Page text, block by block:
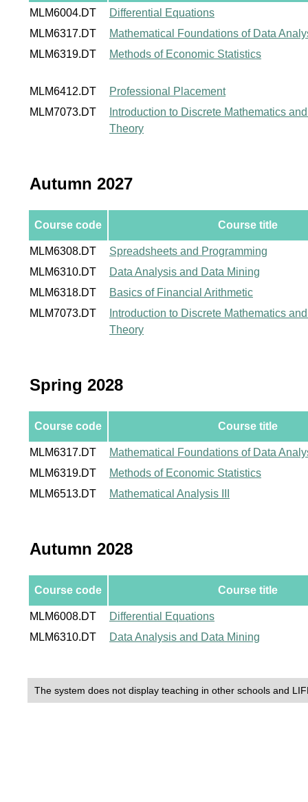
MLM6004.DT
Differential Equations
MLM6317.DT
Mathematical Foundations of Data
MLM6319.DT
Methods of Economic Statistics
MLM6412.DT
Professional Placement
MLM7073.DT
Introduction to Discrete Mathematics
Theory
Autumn 2027
Course code Course title
MLM6308.DT
Spreadsheets and Programming
MLM6310.DT
Data Analysis and Data Mining
MLM6318.DT
Basics of Financial Arithmetic
MLM7073.DT
Introduction to Discrete Mathematics
Theory
Spring 2028
Course code Course title
MLM6317.DT
Mathematical Foundations of Data
MLM6319.DT
Methods of Economic Statistics
MLM6513.DT
Mathematical Analysis III
Autumn 2028
Course code Course title
MLM6008.DT
Differential Equations
MLM6310.DT
Data Analysis and Data Mining
The system does not display teaching in other schools and